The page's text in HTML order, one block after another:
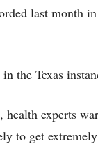
last month
the Texas
health experts
to get